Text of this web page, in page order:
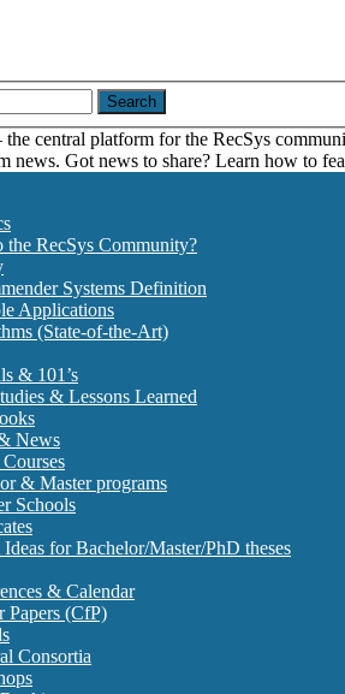
central platform for the RecSys
news. Got news to share? Learn how to
the RecSys Community?
Systems Definition
Applications
(State-of-the-Art)
& 101’s
& Lessons Learned
News
& Master programs
Schools
Ideas for Bachelor/Master/PhD theses
& Calendar
Papers (CfP)
Consortia